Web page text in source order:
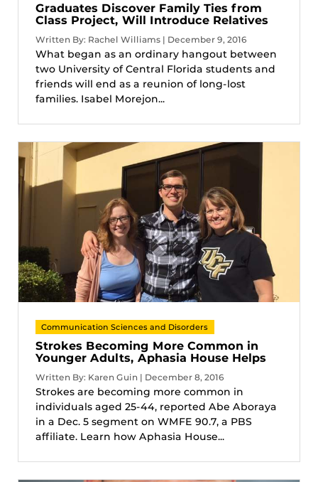
Graduates Discover Family Ties from
Class Project, Will Introduce Relatives
Written By: Rachel Williams | December 9, 2016
What began as an ordinary hangout between
two University of Central Florida students and
friends will end as a reunion of long-lost
families. Isabel Morejon...
Communication Sciences and Disorders
Strokes Becoming More Common in
Younger Adults, Aphasia House Helps
Written By: Karen Guin | December 8, 2016
Strokes are becoming more common in
individuals aged 25-44, reported Abe Aboraya
in a Dec. 5 segment on WMFE 90.7, a PBS
affiliate. Learn how Aphasia House...